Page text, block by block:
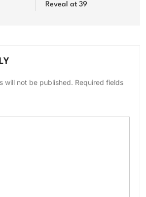
Reveal at 39
will not be published. Required fields